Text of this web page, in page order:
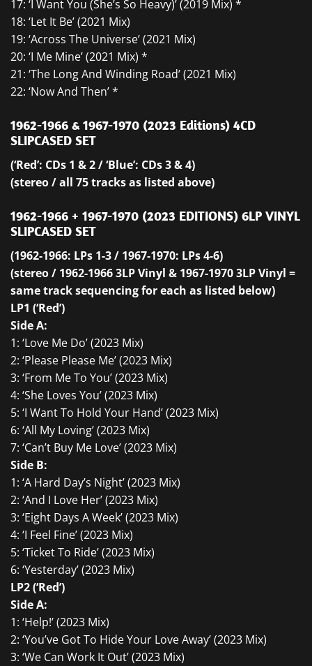
17: ‘I Want You (She’s So Heavy)’ (2019 Mix) *
18: ‘Let It Be’ (2021 Mix)
19: ‘Across The Universe’ (2021 Mix)
20: ‘I Me Mine’ (2021 Mix) *
21: ‘The Long And Winding Road’ (2021 Mix)
22: ‘Now And Then’ *
1962-1966 & 1967-1970 (2023 Editions) 4CD
SLIPCASED SET
(‘Red’: CDs 1 & 2 / ‘Blue’: CDs 3 & 4)
(stereo / all 75 tracks as listed above)
1962-1966 + 1967-1970 (2023 EDITIONS) 6LP VINYL
SLIPCASED SET
(1962-1966: LPs 1-3 / 1967-1970: LPs 4-6)
(stereo / 1962-1966 3LP Vinyl & 1967-1970 3LP Vinyl =
same track sequencing for each as listed below)
LP1 (‘Red’)
Side A:
1: ‘Love Me Do’ (2023 Mix)
2: ‘Please Please Me’ (2023 Mix)
3: ‘From Me To You’ (2023 Mix)
4: ‘She Loves You’ (2023 Mix)
5: ‘I Want To Hold Your Hand’ (2023 Mix)
6: ‘All My Loving’ (2023 Mix)
7: ‘Can’t Buy Me Love’ (2023 Mix)
Side B:
1: ‘A Hard Day’s Night’ (2023 Mix)
2: ‘And I Love Her’ (2023 Mix)
3: ‘Eight Days A Week’ (2023 Mix)
4: ‘I Feel Fine’ (2023 Mix)
5: ‘Ticket To Ride’ (2023 Mix)
6: ‘Yesterday’ (2023 Mix)
LP2 (‘Red’)
Side A:
1: ‘Help!’ (2023 Mix)
2: ‘You’ve Got To Hide Your Love Away’ (2023 Mix)
3: ‘We Can Work It Out’ (2023 Mix)